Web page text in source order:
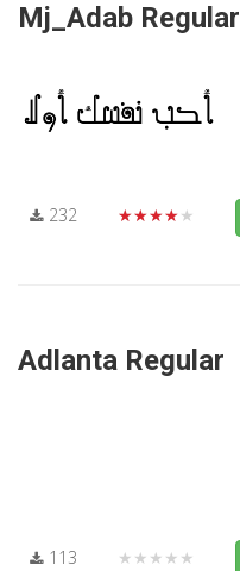
Mj_Adab Regular
232 ★★★★★
Adlanta Regular
113 ★★★★★